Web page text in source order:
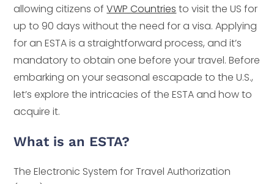
allowing citizens ofVWP Countries to visit the US for
up to 90 days without the need for a visa. Applying
for an ESTA is a straightforward process, and it’s
mandatory to obtain one before your travel. Before
embarking on your seasonal escapade to the U.S.,
let’s explore the intricacies of the ESTA and how to
acquire it.
What is an ESTA?
The Electronic System for Travel Authorization